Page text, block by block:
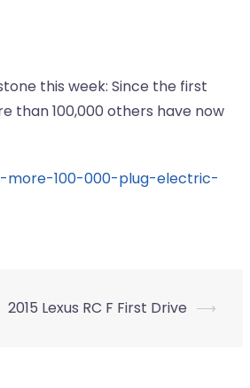
this week: Since the first
than 100,000 others have now
more-100-000-plug-electric-
2015 Lexus RC F First Drive ⟶